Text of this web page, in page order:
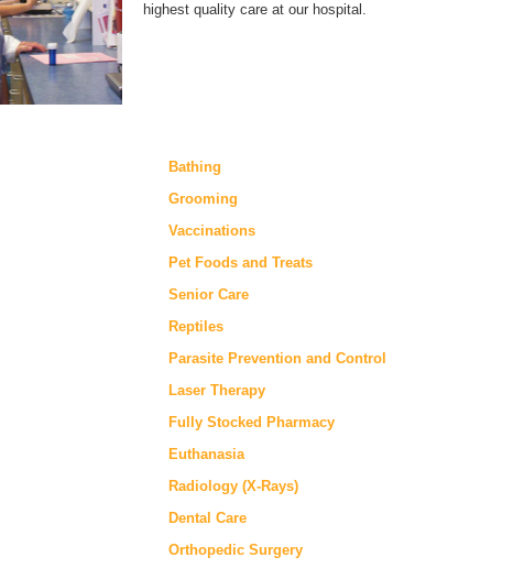
highest quality care at our hospital.
Bathing
Grooming
Vaccinations
Pet Foods and Treats
Senior Care
Reptiles
Parasite Prevention and Control
Laser Therapy
Fully Stocked Pharmacy
Euthanasia
Radiology (X-Rays)
Dental Care
Orthopedic Surgery